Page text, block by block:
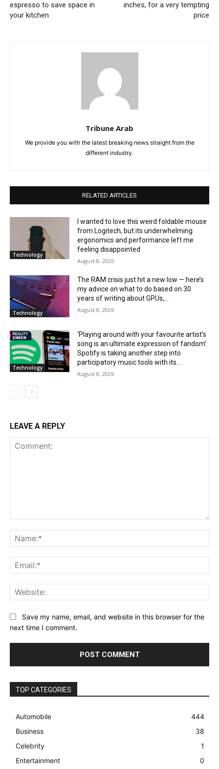
espresso to save space in
your kitchen
inches, for a very tempting
price
Tribune Arab
We provide you with the latest breaking news straight from the
different industry.
RELATED ARTICLES
Technology
I wanted to love this weird foldable mouse
from Logitech, but its underwhelming
ergonomics and performance left me
feeling disappointed
August 8, 2026
Technology
The RAM crisis just hit a new low — here’s
my advice on what to do based on 30
years of writing about GPUs,...
August 8, 2026
Technology
‘Playing around with your favourite artist’s
song is an ultimate expression of fandom’:
Spotify is taking another step into
participatory music tools with its...
August 8, 2026
LEAVE A REPLY
Save my name, email, and website in this browser for the
next time I comment.
TOP CATEGORIES
Automobile
444
Business
38
Celebrity
1
Entertainment
0